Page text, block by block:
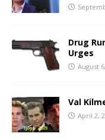
Drug
Urges
August
Val
April 2,